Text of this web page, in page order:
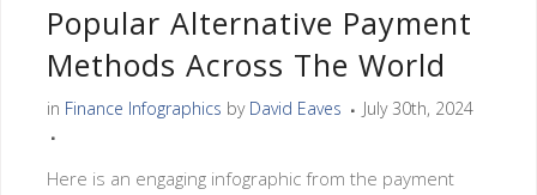
Popular Alternative Payment
Methods Across The World
in Finance Infographics by David Eaves July 30th, 2024
Here is an engaging infographic from the payment